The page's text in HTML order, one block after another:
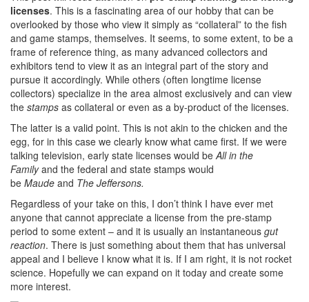
licenses. This is a fascinating area of our hobby that can be
overlooked by those who view it simply as “collateral” to the fish
and game stamps, themselves. It seems, to some extent, to be a
frame of reference thing, as many advanced collectors and
exhibitors tend to view it as an integral part of the story and
pursue it accordingly. While others (often longtime license
collectors) specialize in the area almost exclusively and can view
the stamps as collateral or even as a by-product of the licenses.
The latter is a valid point. This is not akin to the chicken and the
egg, for in this case we clearly know what came first. If we were
talking television, early state licenses would be All in the
Familyand the federal and state stamps would
be Maude and The Jeffersons.
Regardless of your take on this, I don’t think I have ever met
anyone that cannot appreciate a license from the pre-stamp
period to some extent – and it is usually an instantaneous gut
reaction. There is just something about them that has universal
appeal and I believe I know what it is. If I am right, it is not rocket
science. Hopefully we can expand on it today and create some
more interest.